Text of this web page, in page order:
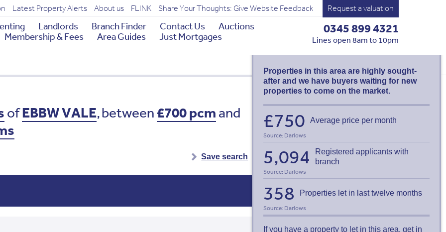
Latest Property Alerts About us FLINK Share Your Thoughts: Give Website Feedback Request a valuation
Landlords Branch Finder Contact Us
Auctions
Membership & Fees
Area Guides Just Mortgages
0345 899 4321
Lines open 8am to 10pm
Properties in this area are highly sought-
after and we have buyers waiting for new
properties to come on the market.
£750 Average price per month
Source: Darlows
5,094
Registered applicants with
branch
Source: Darlows
358 Properties let in last twelve months
Source: Darlows
If you have a property to let in this area, get in
ofEBBW VALE,between £700 pcm and
Save search
Valuation request
Thinking of selling or letting? Find
out what your property is worth:
Book a free valuation